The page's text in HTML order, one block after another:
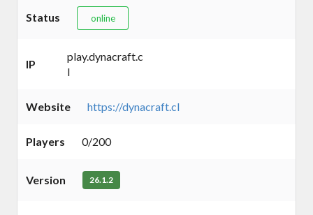
Status online
IP
play.dynacraft.c
l
Website https://dynacraft.cl
Players 0/200
Version 26.1.2